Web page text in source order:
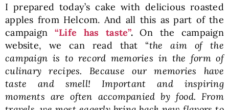
I prepared today’s cake with delicious roasted
apples from Helcom. And all this as part of the
campaign “Life has taste”.On the campaign
website, we can read that “the aim of the
campaign is to record memories in the form of
culinary recipes. Because our memories have
taste and smell! Important and inspiring
moments are often accompanied by food. From